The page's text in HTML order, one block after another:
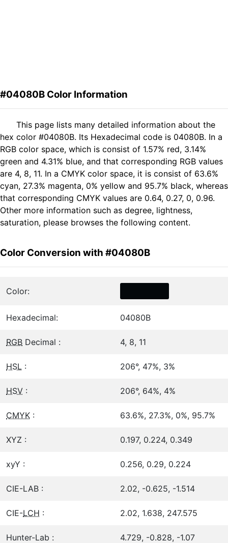
#04080B Color Information
This page lists many detailed information about the
hex color #04080B. Its Hexadecimal code is 04080B. In a
RGB color space, which is consist of 1.57% red, 3.14%
green and 4.31% blue, and that corresponding RGB values
are 4, 8, 11. In a CMYK color space, it is consist of 63.6%
cyan, 27.3% magenta, 0% yellow and 95.7% black, whereas
that corresponding CMYK values are 0.64, 0.27, 0, 0.96.
Other more information such as degree, lightness,
saturation, please browses the following content.
Color Conversion with #04080B
Color:
Hexadecimal: 04080B
RGB Decimal : 4, 8, 11
HSL : 206°, 47%, 3%
HSV : 206°, 64%, 4%
CMYK : 63.6%, 27.3%, 0%, 95.7%
XYZ : 0.197, 0.224, 0.349
xyY : 0.256, 0.29, 0.224
CIE-LAB : 2.02, -0.625, -1.514
CIE-LCH : 2.02, 1.638, 247.575
Hunter-Lab : 4.729, -0.828, -1.07